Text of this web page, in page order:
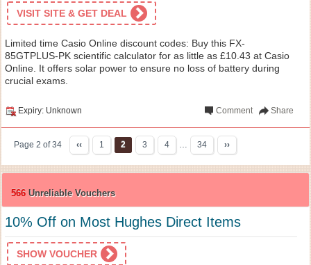
VISIT SITE & GET DEAL
Limited time Casio Online discount codes: Buy this FX-
85GTPLUS-PK scientific calculator for as little as £10.43 at Casio
Online. It offers solar power to ensure no loss of battery during
crucial exams.
Expiry: Unknown Share
Comment
Page 2 of 34 ‹‹ 1 2 3 4 … 34 ››
566 Unreliable Vouchers
10% Off on Most Hughes Direct Items
SHOW VOUCHER